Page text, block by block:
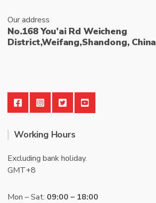
Our address
No.168 You’ai Rd Weicheng
District,Weifang,Shandong, China
Working Hours
Excluding bank holiday.
GMT+8
Mon – Sat: 09:00 – 18:00